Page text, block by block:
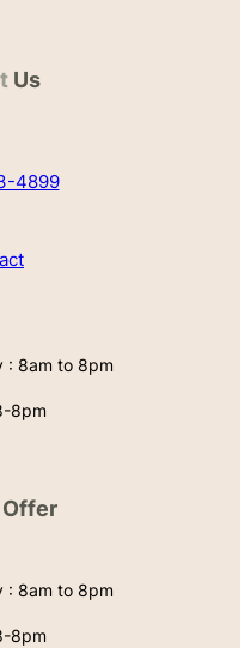
Us
4899
: 8am to 8pm
8pm
Offer
: 8am to 8pm
8pm